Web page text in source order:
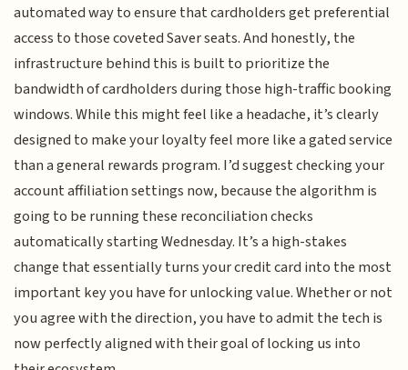
automated way to ensure that cardholders get preferential
access to those coveted Saver seats. And honestly, the
infrastructure behind this is built to prioritize the
bandwidth of cardholders during those high-traffic booking
windows. While this might feel like a headache, it’s clearly
designed to make your loyalty feel more like a gated service
than a general rewards program. I’d suggest checking your
account affiliation settings now, because the algorithm is
going to be running these reconciliation checks
automatically starting Wednesday. It’s a high-stakes
change that essentially turns your credit card into the most
important key you have for unlocking value. Whether or not
you agree with the direction, you have to admit the tech is
now perfectly aligned with their goal of locking us into